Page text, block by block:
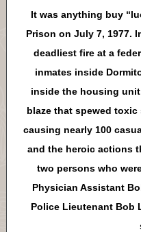
It was anything buy
Prison on July 7, 1977.
deadliest fire at a
inmates inside
inside the housing
blaze that spewed
causing nearly 100
and the heroic actions
two persons who
Physician Assistant
Police Lieutenant Bob